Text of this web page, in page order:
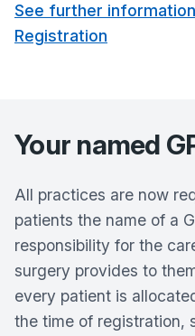
See further
Registration
Your named
All practices are now
patients the name of a
responsibility for the
surgery provides to
every patient is
the time of registration,